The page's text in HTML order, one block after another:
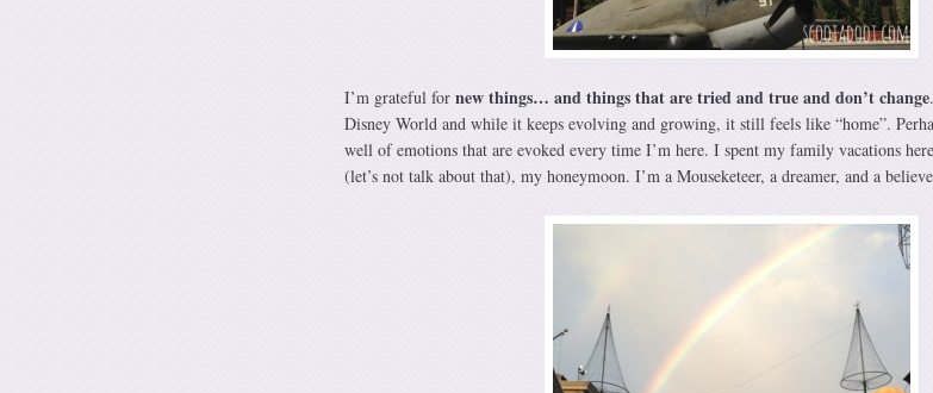
I’m grateful for new things… and things that are tried and true and don’t change
Disney World and while it keeps evolving and growing, it still feels like “home”.
well of emotions that are evoked every time I’m here. I spent my family vacations
(let’s not talk about that), my honeymoon. I’m a Mouseketeer, a dreamer, and a